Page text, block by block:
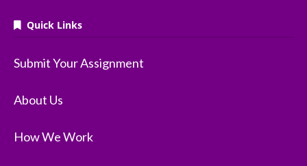
Quick Links
Submit Your Assignment
About Us
How We Work